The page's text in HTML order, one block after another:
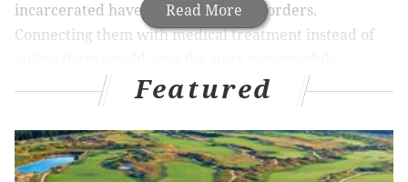
Read More
incarcerated have mental health disorders.
Connecting them with medical treatment instead of
reducing recidivism by better addressing their needs,
said Adam Sagot, a psychiatrist with Hackensack
Meridien Health.
Featured